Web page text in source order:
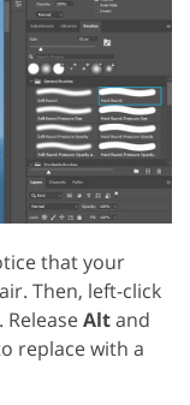
that your
Then, left-click
Altand
replace with a